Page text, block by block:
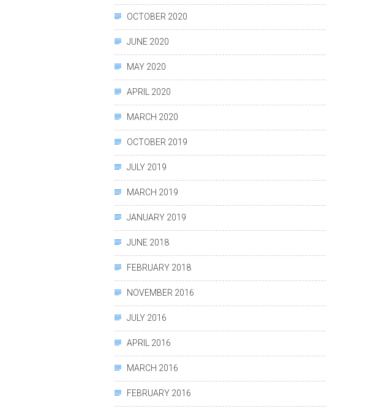
OCTOBER 2020
JUNE 2020
MAY 2020
APRIL 2020
MARCH 2020
OCTOBER 2019
JULY 2019
MARCH 2019
JANUARY 2019
JUNE 2018
FEBRUARY 2018
NOVEMBER 2016
JULY 2016
APRIL 2016
MARCH 2016
FEBRUARY 2016